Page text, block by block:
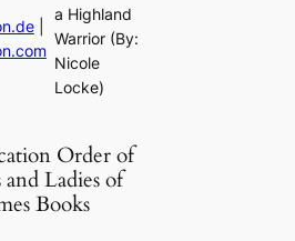
|
a Highland
Warrior (By:
Nicole
Locke)
Order of
Ladies of
Books